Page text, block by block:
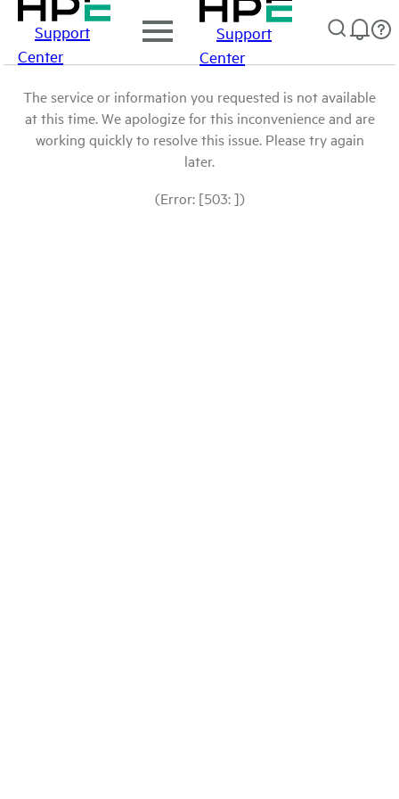
Support
Center
Support
Center
The service or information you requested is not available
at this time. We apologize for this inconvenience and are
working quickly to resolve this issue. Please try again
later.
(Error: [503: ])